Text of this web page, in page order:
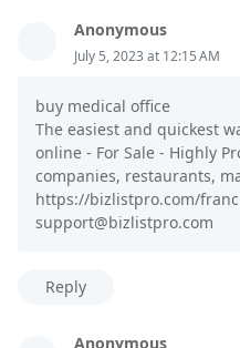
Anonymous
July 5, 2023 at 12:15 AM
buy medical office
The easiest and quickest
online - For Sale - Highly
companies, restaurants,
https://bizlistpro.com/
support@bizlistpro.com
Reply
Anonymous